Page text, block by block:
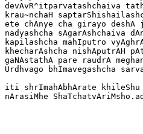
devAvR^itparvatashchaiva
krau~nchaH
ete chAnye cha girayo deshA
nadyashcha sAgarAshchaiva
kapilashcha mahIputro
khecharAshcha nishAputrAH
gaNAstathA pare raudrA
Urdhvago bhImavegashcha
iti shrImahAbhArate khileShu